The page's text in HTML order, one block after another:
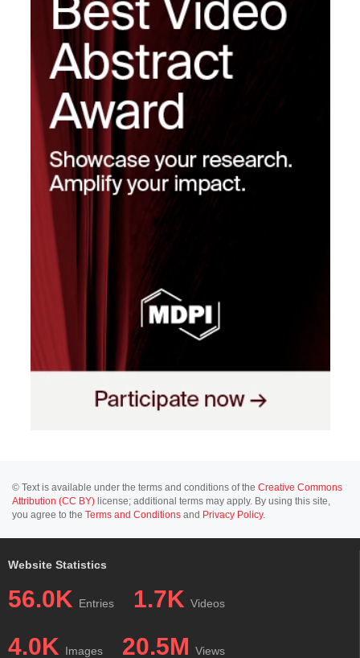
© Text is available under the terms and conditions of the Creative Commons
Attribution (CC BY) license; additional terms may apply. By using this site,
you agree to the Terms and Conditions and Privacy Policy.
Website Statistics
56.0K Entries 1.7K Videos
4.0K Images 20.5M Views